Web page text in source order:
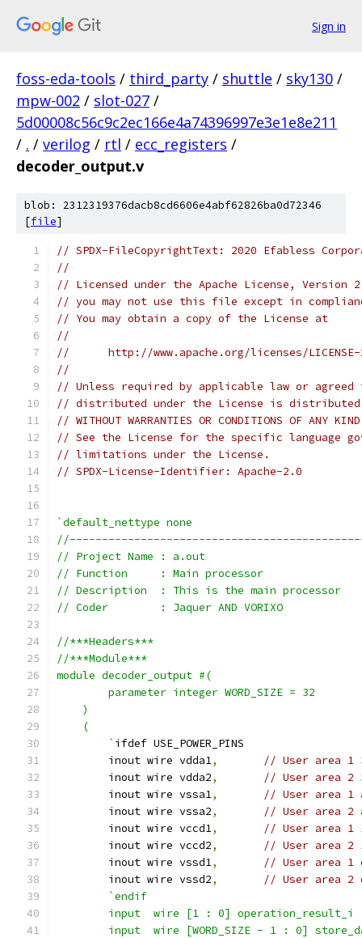
Sign in
foss-eda-tools / third_party / shuttle / sky130 /
mpw-002 / slot-027 /
5d00008c56c9c2ec166e4a74396997e3e1e8e211
/ . / verilog / rtl / ecc_registers /
decoder_output.v
blob: 2312319376dacb8cd6606e4abf62826ba0d72346
[file]
// SPDX-FileCopyrightText: 2020 Efabless
//
// Licensed under the Apache License,
// you may not use this file except in
// You may obtain a copy of the License at
//
//      http://www.apache.org/licenses/
//
// Unless required by applicable law or
// distributed under the License is distributed
// WITHOUT WARRANTIES OR CONDITIONS OF
// See the License for the specific language
// limitations under the License.
// SPDX-License-Identifier: Apache-2.0
`default_nettype none
// Project Name : a.out
// Function     : Main processor
// Description  : This is the main processor
// Coder        : Jaquer AND VORIXO
//***Headers***
//***Module***
module decoder_output #(
        parameter integer WORD_SIZE = 32
    )
    (
        `
ifdef USE_POWER_PINS
        inout wire vdda1
,
// User area 1
        inout wire vdda2
,
// User area 2
        inout wire vssa1
,
// User area 1
        inout wire vssa2
,
// User area 2
        inout wire vccd1
,
// User area 1
        inout wire vccd2
,
// User area 2
        inout wire vssd1
,
// User area 1
        inout wire vssd2
,
// User area 2
`endif
input  wire [1 : 0] operation_result_i
input  wire [WORD_SIZE - 1 : 0]